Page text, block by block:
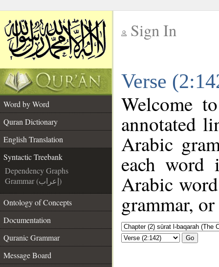
Sign In
Verse
Word by Word
Quran Dictionary
English Translation
Syntactic Treebank
Dependency Graphs
Grammar (إعراب)
Ontology of Concepts
Documentation
Quranic Grammar
Message Board
Welcome
annotated
Arabic
each
Arabic
grammar,
Go